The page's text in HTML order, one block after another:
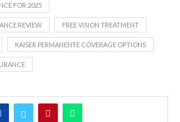
FOR 2025
REVIEW FREE VISION TREATMENT
KAISER PERMANENTE COVERAGE OPTIONS